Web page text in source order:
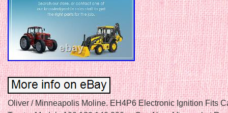
Oliver / Minneapolis Moline. EH4P6 Electronic Ignition Fits